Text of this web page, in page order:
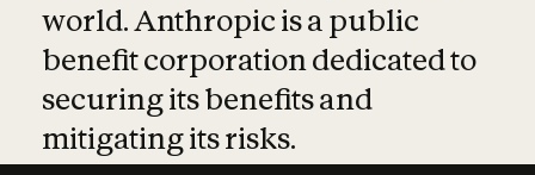
world. Anthropic is a public
benefit corporation dedicated to
securing its benefits and
mitigating its risks.